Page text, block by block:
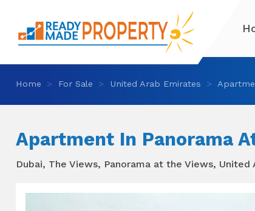
Home For Sale United Arab Emirates
Apartment In Panorama
Dubai, The Views, Panorama at the Views, United